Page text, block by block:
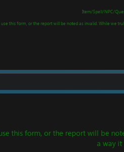
Item/Spell/NPC/
use this form, or the report will be noted as invalid. While we
this form, or the report will be
a way